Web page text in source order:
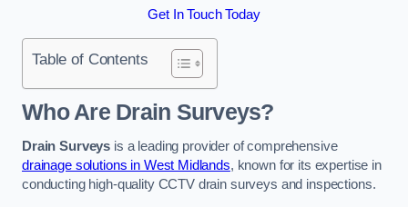
Get In Touch Today
Table of Contents
Who Are Drain Surveys?
Drain Surveys is a leading provider of comprehensive
drainage solutions in West Midlands, known for its expertise in
conducting high-quality CCTV drain surveys and inspections.